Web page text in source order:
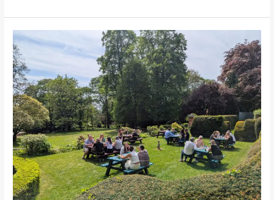
New
Partnership
to
Benefit
Thousands
of
Derbyshire
Pupils